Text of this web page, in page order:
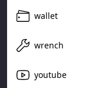
wallet
wrench
youtube